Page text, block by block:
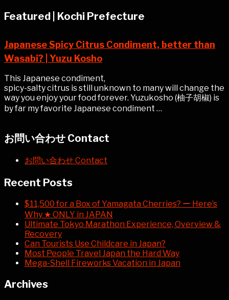
Featured | Kochi Prefecture
Japanese Spicy Citrus Condiment, better than
Wasabi? | Yuzu Kosho
This Japanese condiment,
spicy-salty citrus is still unknown to many will change the
way you enjoy your food forever. Yuzukosho (柚子胡椒) is
by far my favorite Japanese condiment …
お問い合わせ Contact
お問い合わせ Contact
Recent Posts
$11,500 for a Box of Yamagata Cherries? ー Here’s
Why ★ ONLY in JAPAN
Ultimate Tokyo Marathon Experience, Overview &
Recovery
Can Tourists Use Childcare in Japan?
Most People Travel Japan the Hard Way
Mega-Shell Fireworks Vacation in Japan
Archives